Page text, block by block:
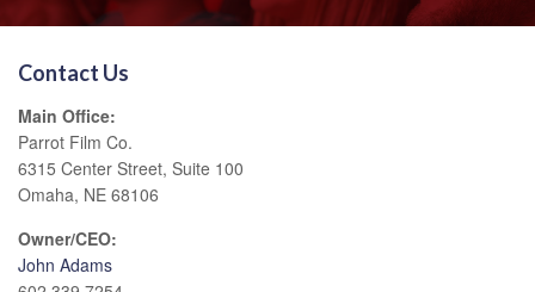
Contact Us
Main Office:
Parrot Film Co.
6315 Center Street, Suite 100
Omaha, NE 68106
Owner/CEO:
John Adams